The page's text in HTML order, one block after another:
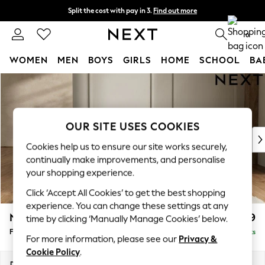
Skip to Main Content
Split the cost with pay in 3. Find out more
Delivery to store or home delivery available* 0
WOMEN MEN BOYS GIRLS HOME SCHOOL
For You
WOMEN
New In & Trending
New: This Week
Top Picks
Trending on Social
Polka Dots
Summer Textures
Blues & Chambrays
Chocolate Brown
Linen Collection
Summer Whites
N Premium The Snuggle Grand £699
Footstool Delivered in 9 Weeks
OUR SITE USES COOKIES
Cookies help us to ensure our site works securely,
continually make improvements, and personalise
your shopping experience.
Click ‘Accept All Cookies’ to get the best shopping
experience. You can change these settings at any
time by clicking ‘Manually Manage Cookies’ below.
For more information, please see our Privacy &
Cookie Policy.